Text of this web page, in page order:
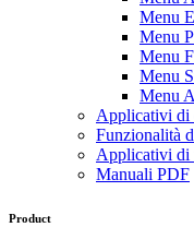
Menu
Menu
Menu
Menu
Menu
Applicativi di
Funzionalità
Applicativi di
Manuali PDF
Product